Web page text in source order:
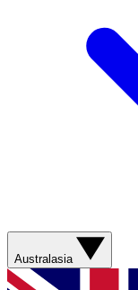
Australasia